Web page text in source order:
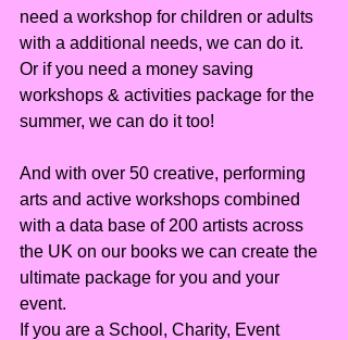
need a workshop for children or adults
with a additional needs, we can do it.
Or if you need a money saving
workshops & activities package for the
summer, we can do it too!
And with over 50 creative, performing
arts and active workshops combined
with a data base of 200 artists across
the UK on our books we can create the
ultimate package for you and your
event.
If you are a School, Charity, Event